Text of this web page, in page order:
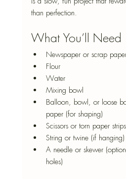
than perfection.
What You’ll Need
Newspaper or scrap
Flour
Water
Mixing bowl
Balloon, bowl, or loose
paper (for shaping)
Scissors or torn paper strips
String or twine (if hanging)
A needle or skewer
holes)